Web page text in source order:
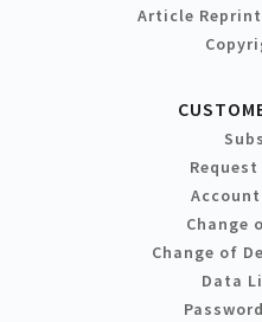
Article
Change
Change of
Data